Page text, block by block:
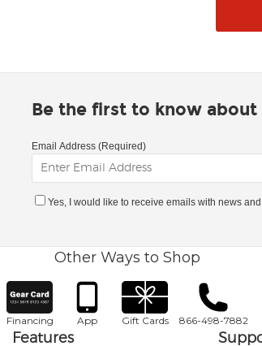
Be the first to know
Email Address (Required)
Yes, I would like to receive emails with news
Other Ways to Shop
Financing App Gift Cards 866-498-7882
Features